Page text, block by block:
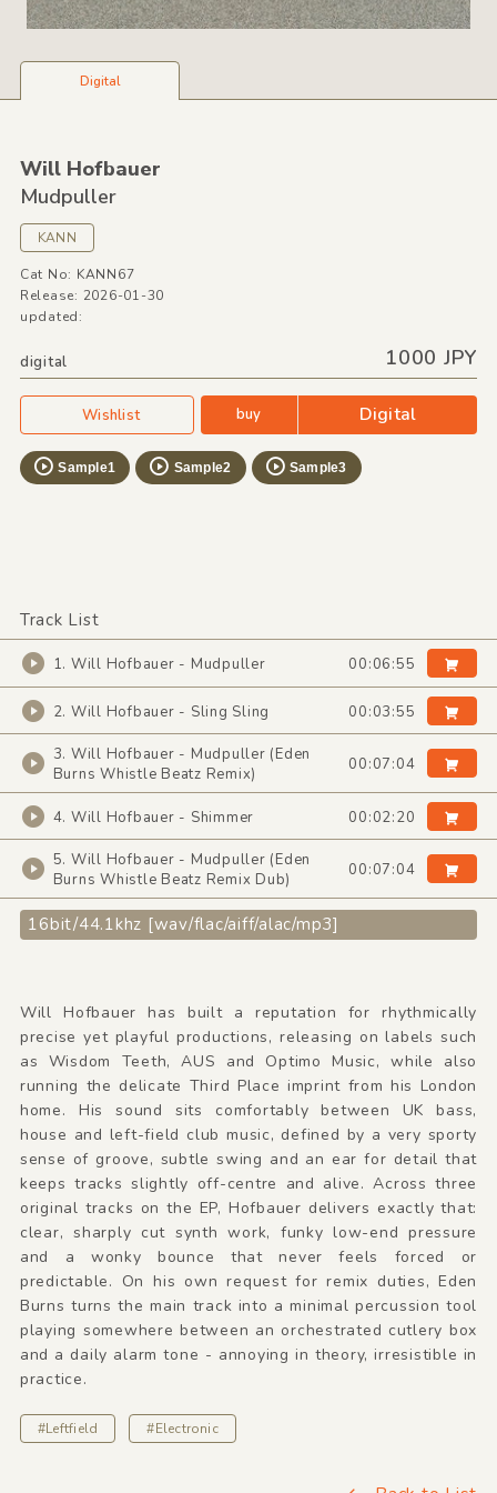
Digital
Will Hofbauer
Mudpuller
KANN
Cat No: KANN67
Release: 2026-01-30
updated:
digital 1000 JPY
Wishlist buy Digital
Sample1 Sample2 Sample3
Track List
1. Will Hofbauer - Mudpuller 00:06:55
2. Will Hofbauer - Sling Sling 00:03:55
3. Will Hofbauer - Mudpuller (Eden
Burns Whistle Beatz Remix)
00:07:04
4. Will Hofbauer - Shimmer 00:02:20
5. Will Hofbauer - Mudpuller (Eden
Burns Whistle Beatz Remix Dub)
00:07:04
16bit/44.1khz [wav/flac/aiff/alac/mp3]
Will Hofbauer has built a reputation for rhythmically
precise yet playful productions, releasing on labels such
as Wisdom Teeth, AUS and Optimo Music, while also
running the delicate Third Place imprint from his London
home. His sound sits comfortably between UK bass,
house and left-field club music, defined by a very sporty
sense of groove, subtle swing and an ear for detail that
keeps tracks slightly off-centre and alive. Across three
original tracks on the EP, Hofbauer delivers exactly that:
clear, sharply cut synth work, funky low-end pressure
and a wonky bounce that never feels forced or
predictable. On his own request for remix duties, Eden
Burns turns the main track into a minimal percussion tool
playing somewhere between an orchestrated cutlery box
and a daily alarm tone - annoying in theory, irresistible in
practice.
#Leftfield #Electronic